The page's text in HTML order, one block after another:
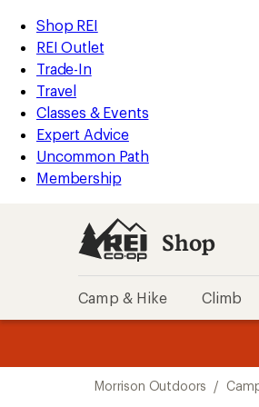
REI
Accessibility
Statement
Skip
to
main
content
Skip
to
Shop
REI
categories
Shop REI
REI Outlet
Trade-In
Travel
Classes & Events
Expert Advice
Uncommon Path
Membership
Shop
Camp & Hike Climb
Morrison Outdoors /